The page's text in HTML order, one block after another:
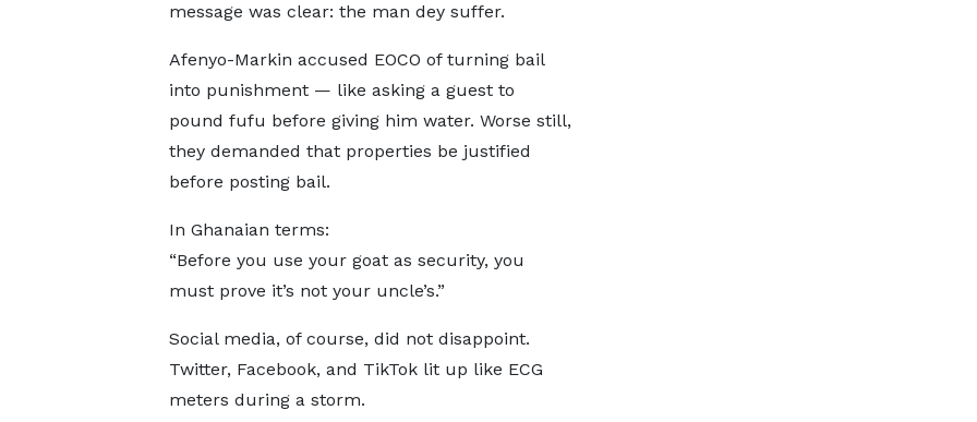
message was clear: the man dey suffer.
Afenyo-Markin accused EOCO of turning bail
into punishment — like asking a guest to
pound fufu before giving him water. Worse still,
they demanded that properties be justified
before posting bail.
In Ghanaian terms:
“Before you use your goat as security, you
must prove it’s not your uncle’s.”
Social media, of course, did not disappoint.
Twitter, Facebook, and TikTok lit up like ECG
meters during a storm.